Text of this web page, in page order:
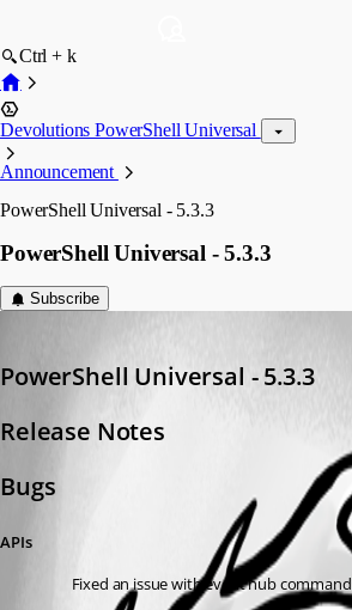
Ctrl + k
Devolutions PowerShell Universal
Announcement
PowerShell Universal - 5.3.3
PowerShell Universal - 5.3.3
Subscribe
PowerShell Universal - 5.3.3
Release Notes
Bugs
APIs
Fixed an issue with event hub